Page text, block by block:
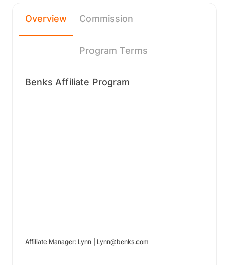
Overview Commission
Program Terms
Benks Affiliate Program
Affiliate Manager: Lynn | Lynn@benks.com